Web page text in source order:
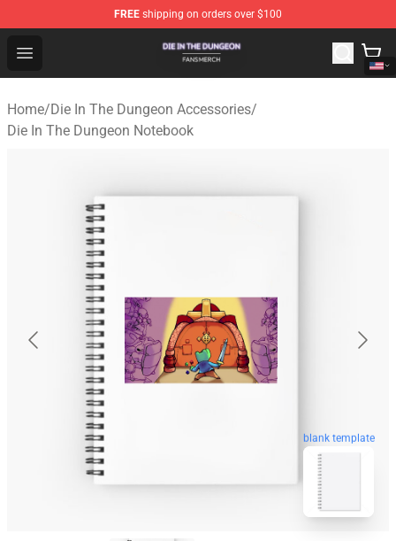
FREE shipping on orders over $100
Open menu
Die In The Dungeon Shop - Official Die In The Dungeon
Home/Die In The Dungeon Accessories/
Die In The Dungeon Notebook
blank template